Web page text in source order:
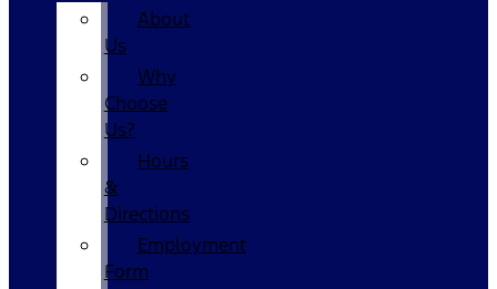
About
Us
Why
Choose
Us?
Hours
&
Directions
Employment
Form